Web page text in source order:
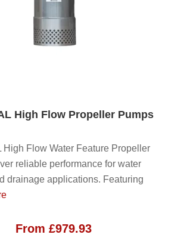
High Flow Propeller Pumps
High Flow Water Feature Propeller
reliable performance for water
drainage applications. Featuring
From £979.93